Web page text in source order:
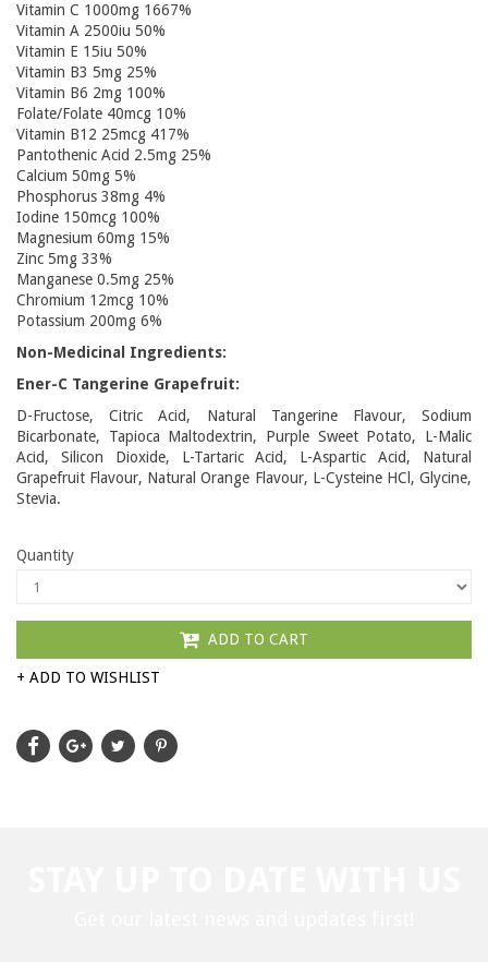
Vitamin C 1000mg 1667%
Vitamin A 2500iu 50%
Vitamin E 15iu 50%
Vitamin B3 5mg 25%
Vitamin B6 2mg 100%
Folate/Folate 40mcg 10%
Vitamin B12 25mcg 417%
Pantothenic Acid 2.5mg 25%
Calcium 50mg 5%
Phosphorus 38mg 4%
Iodine 150mcg 100%
Magnesium 60mg 15%
Zinc 5mg 33%
Manganese 0.5mg 25%
Chromium 12mcg 10%
Potassium 200mg 6%
Non-Medicinal Ingredients:
Ener-C Tangerine Grapefruit:
D-Fructose, Citric Acid, Natural Tangerine Flavour, Sodium
Bicarbonate, Tapioca Maltodextrin, Purple Sweet Potato, L-Malic
Acid, Silicon Dioxide, L-Tartaric Acid, L-Aspartic Acid, Natural
Grapefruit Flavour, Natural Orange Flavour, L-Cysteine HCl, Glycine,
Stevia.
Quantity
ADD TO CART
+ ADD TO WISHLIST